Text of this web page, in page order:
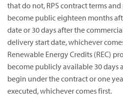
that do not, RPS contract terms
become public eighteen months
date or 30 days after the
delivery start date, whichever
Renewable Energy Credits (REC)
become publicly available 30 days
begin under the contract or one
executed, whichever comes first.